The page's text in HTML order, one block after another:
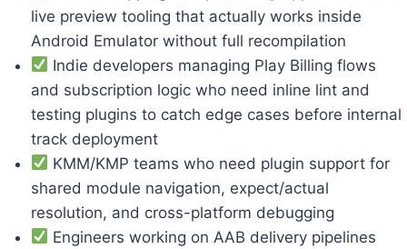
live preview tooling that actually works inside
Android Emulator without full recompilation
Indie developers managing Play Billing flows
and subscription logic who need inline lint and
testing plugins to catch edge cases before internal
track deployment
KMM/KMP teams who need plugin support for
shared module navigation, expect/actual
resolution, and cross-platform debugging
Engineers working on AAB delivery pipelines